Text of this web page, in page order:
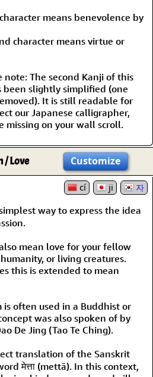
means benevolence by
character means virtue or
note: The second Kanji of this
been slightly simplified (one
It is still readable for
our Japanese calligrapher,
missing on your wall scroll.
/ Love Customize
cí ji 자
way to express the idea
mean love for your fellow
or living creatures.
this is extended to mean
is often used in a Buddhist or
was also spoken of by
De Jing (Tao Te Ching).
translation of the Sanskrit
मेत्ता (mettā). In this context,